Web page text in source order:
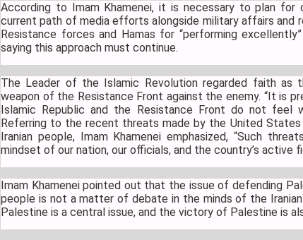
According to Imam Khamenei, it is necessary to plan for
current path of media efforts alongside military affairs and
Resistance forces and Hamas for “performing
saying this approach must continue.
The Leader of the Islamic Revolution regarded faith as
weapon of the Resistance Front against the enemy. “It is
Islamic Republic and the Resistance Front do not feel
Referring to the recent threats made by the United
Iranian people, Imam Khamenei emphasized, “Such
mindset of our nation, our officials, and the country’s active
Imam Khamenei pointed out that the issue of defending
people is not a matter of debate in the minds of the Iranian
Palestine is a central issue, and the victory of Palestine is